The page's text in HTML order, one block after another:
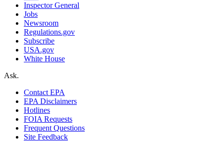
Inspector General
Jobs
Newsroom
Regulations.gov
Subscribe
USA.gov
White House
Ask.
Contact EPA
EPA Disclaimers
Hotlines
FOIA Requests
Frequent Questions
Site Feedback